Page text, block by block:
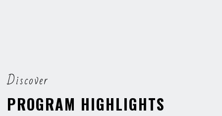
Discover
PROGRAM HIGHLIGHTS